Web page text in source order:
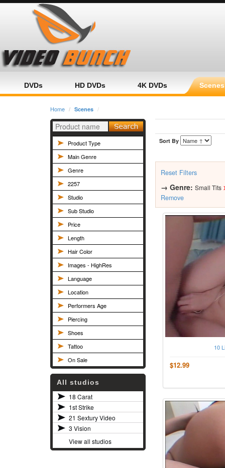
DVDs HD DVDs 4K DVDs Scenes
Home Scenes
Product Type
Main Genre
Genre
2257
Studio
Sub Studio
Price
Length
Hair Color
Images - HighRes
Language
Location
Performers Age
Piercing
Shoes
Tattoo
On Sale
All studios
18 Carat
1st Strike
21 Sextury Video
3 Vision
View all studios
Sort By
Reset Filters
→ Genre: Small Tits
Remove
10
$12.99